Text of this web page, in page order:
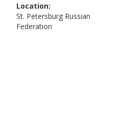
Location:
St. Petersburg Russian
Federation